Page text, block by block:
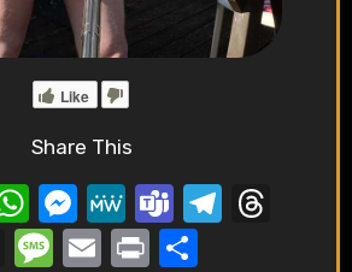
Like
Share This
WhatsApp
Messenger
MeWeTeams
X Message
EmailPrint